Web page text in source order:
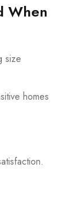
When
size
homes